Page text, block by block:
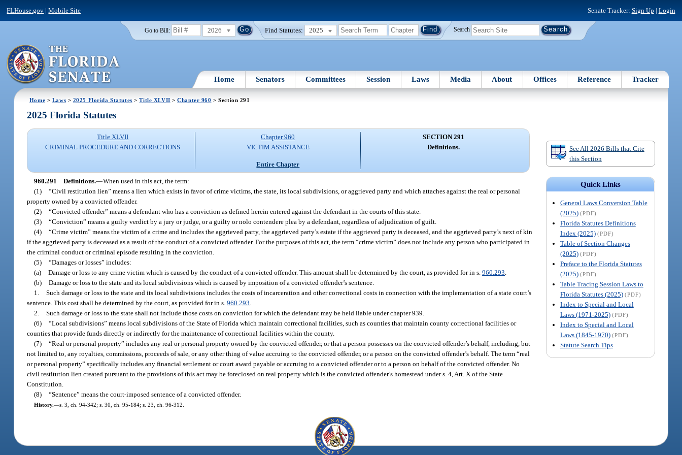
FLHouse.gov |Mobile Site Senate Tracker: Sign Up | Login
Go to Bill: 2026 Find Statutes: 2025 Search
Home Senators Committees Session Laws Media About Offices Reference Tracker
Home > Laws > 2025 Florida Statutes >Title XLVII >Chapter 960 > Section 291
See All 2026 Bills that Cite
this Section
Quick Links
General Laws Conversion Table
(2025) (PDF)
Florida Statutes Definitions
Index (2025) (PDF)
Table of Section Changes
(2025) (PDF)
Preface to the Florida Statutes
(2025) (PDF)
Table Tracing Session Laws to
Florida Statutes (2025) (PDF)
Index to Special and Local
Laws (1971-2025) (PDF)
Index to Special and Local
Laws (1845-1970) (PDF)
Statute Search Tips
2025 Florida Statutes
Title XLVII
CRIMINAL PROCEDURE AND CORRECTIONS
Chapter 960
VICTIM ASSISTANCE
Entire Chapter
SECTION 291
Definitions.
960.291 Definitions.—When used in this act, the term:
(1) “Civil restitution lien” means a lien which exists in favor of crime victims, the state, its local subdivisions, or aggrieved party and which attaches against the real or personal
property owned by a convicted offender.
(2) “Convicted offender” means a defendant who has a conviction as defined herein entered against the defendant in the courts of this state.
(3) “Conviction” means a guilty verdict by a jury or judge, or a guilty or nolo contendere plea by a defendant, regardless of adjudication of guilt.
(4) “Crime victim” means the victim of a crime and includes the aggrieved party, the aggrieved party’s estate if the aggrieved party is deceased, and the aggrieved party’s next of kin
if the aggrieved party is deceased as a result of the conduct of a convicted offender. For the purposes of this act, the term “crime victim” does not include any person who participated in
the criminal conduct or criminal episode resulting in the conviction.
(5) “Damages or losses” includes:
(a) Damage or loss to any crime victim which is caused by the conduct of a convicted offender. This amount shall be determined by the court, as provided for in s.960.293
(b) Damage or loss to the state and its local subdivisions which is caused by imposition of a convicted offender’s sentence.
1. Such damage or loss to the state and its local subdivisions includes the costs of incarceration and other correctional costs in connection with the implementation of a state court’s
sentence. This cost shall be determined by the court, as provided for in s.960.293
2. Such damage or loss to the state shall not include those costs on conviction for which the defendant may be held liable under chapter 939.
(6) “Local subdivisions” means local subdivisions of the State of Florida which maintain correctional facilities, such as counties that maintain county correctional facilities or
counties that provide funds directly or indirectly for the maintenance of correctional facilities within the county.
(7) “Real or personal property” includes any real or personal property owned by the convicted offender, or that a person possesses on the convicted offender’s behalf, including, but
not limited to, any royalties, commissions, proceeds of sale, or any other thing of value accruing to the convicted offender, or a person on the convicted offender’s behalf. The term “real
or personal property” specifically includes any financial settlement or court award payable or accruing to a convicted offender or to a person on behalf of the convicted offender. No
civil restitution lien created pursuant to the provisions of this act may be foreclosed on real property which is the convicted offender’s homestead under s. 4, Art. X of the State
Constitution.
(8) “Sentence” means the court-imposed sentence of a convicted offender.
History.—s. 3, ch. 94-342; s. 30, ch. 95-184; s. 23, ch. 96-312.